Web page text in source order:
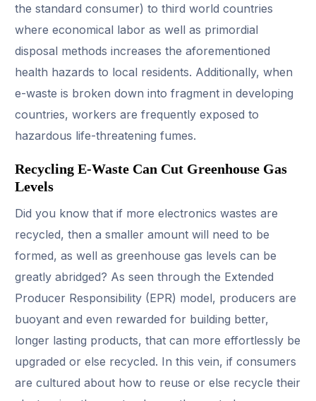
the standard consumer) to third world countries
where economical labor as well as primordial
disposal methods increases the aforementioned
health hazards to local residents. Additionally, when
e-waste is broken down into fragment in developing
countries, workers are frequently exposed to
hazardous life-threatening fumes.
Recycling E-Waste Can Cut Greenhouse Gas
Levels
Did you know that if more electronics wastes are
recycled, then a smaller amount will need to be
formed, as well as greenhouse gas levels can be
greatly abridged? As seen through the Extended
Producer Responsibility (EPR) model, producers are
buoyant and even rewarded for building better,
longer lasting products, that can more effortlessly be
upgraded or else recycled. In this vein, if consumers
are cultured about how to reuse or else recycle their